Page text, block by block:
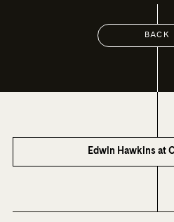
BACK
Edwin Hawkins at